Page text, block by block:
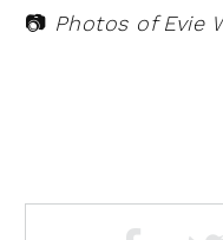
📷 Photos of Evie